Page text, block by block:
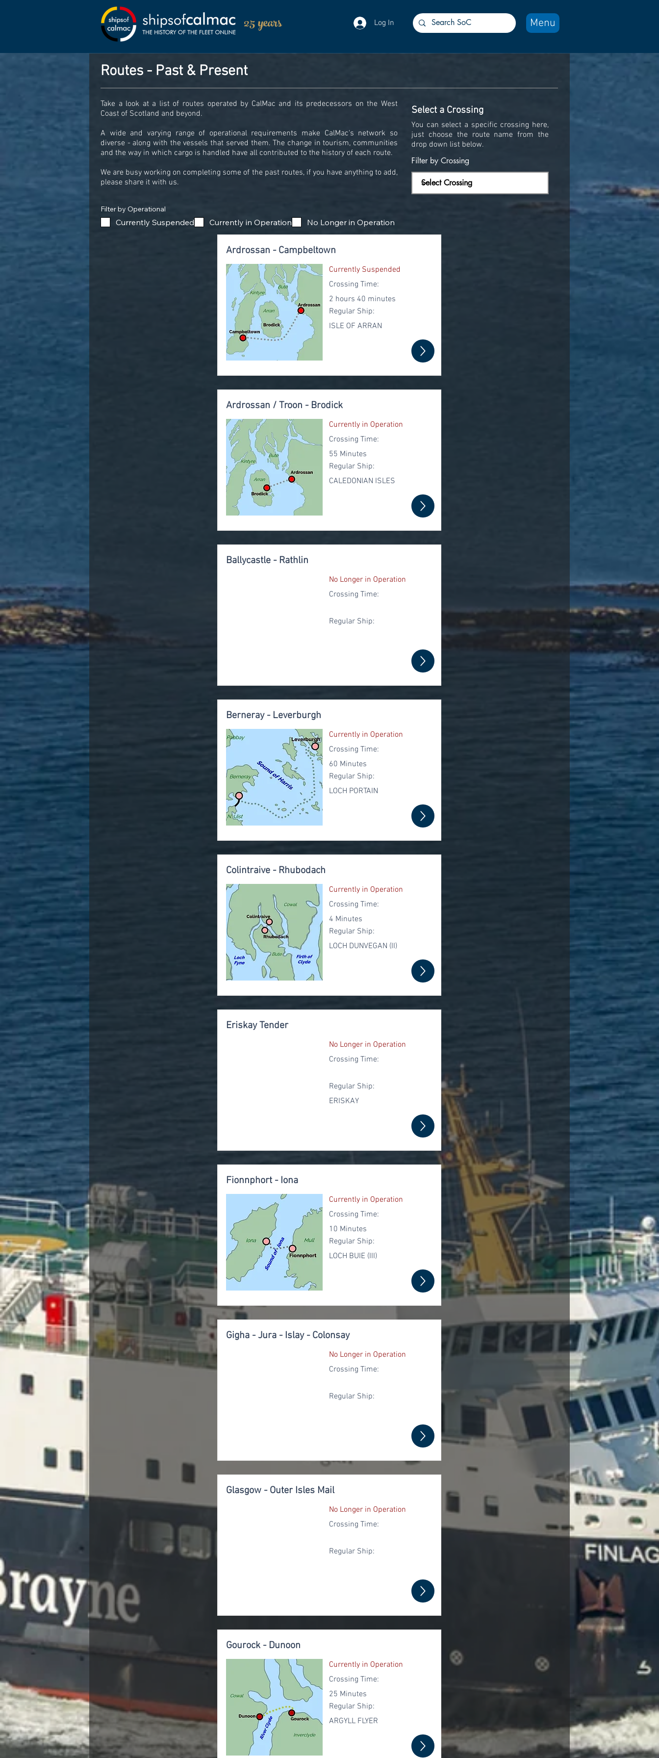
25 years Log In Menu
Select a Crossing
You can select a specific crossing here,
just choose the route name from the
drop down list below.
Filter by Crossing
Filter by Operational
Currently Suspended Currently in Operation No Longer in Operation
Ardrossan - Campbeltown
Currently Suspended
Crossing Time:
2 hours 40 minutes
Regular Ship:
ISLE OF ARRAN
Ardrossan / Troon - Brodick
Currently in Operation
Crossing Time:
55 Minutes
Regular Ship:
CALEDONIAN ISLES
Ballycastle - Rathlin
No Longer in Operation
Crossing Time:
Regular Ship:
Berneray - Leverburgh
Currently in Operation
Crossing Time:
60 Minutes
Regular Ship:
LOCH PORTAIN
Colintraive - Rhubodach
Currently in Operation
Crossing Time:
4 Minutes
Regular Ship:
LOCH DUNVEGAN (II)
Eriskay Tender
No Longer in Operation
Crossing Time:
Regular Ship:
ERISKAY
Fionnphort - Iona
Currently in Operation
Crossing Time:
10 Minutes
Regular Ship:
LOCH BUIE (III)
Gigha - Jura - Islay - Colonsay
No Longer in Operation
Crossing Time:
Regular Ship:
Glasgow - Outer Isles Mail
No Longer in Operation
Crossing Time:
Regular Ship:
Gourock - Dunoon
Currently in Operation
Crossing Time:
25 Minutes
Regular Ship:
ARGYLL FLYER
Routes - Past & Present
Take a look at a list of routes operated by CalMac and its predecessors on the West
Coast of Scotland and beyond.
A wide and varying range of operational requirements make CalMac's network so
diverse - along with the vessels that served them. The change in tourism, communities
and the way in which cargo is handled have all contributed to the history of each route.
We are busy working on completing some of the past routes, if you have anything to add,
please share it with us.